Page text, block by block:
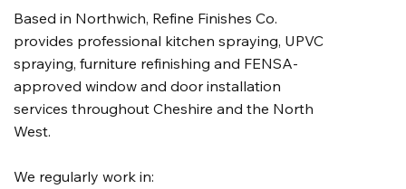
Based in Northwich, Refine Finishes Co.
provides professional kitchen spraying, UPVC
spraying, furniture refinishing and FENSA-
approved window and door installation
services throughout Cheshire and the North
West.
We regularly work in: